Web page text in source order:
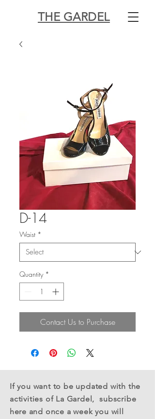
THE GARDEL
D-14
Waist *
Quantity *
Contact Us to Purchase
If you want to be updated with the
activities of La Gardel, subscribe
here and once a week you will